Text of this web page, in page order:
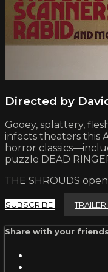
Directed by
Gooey, splattery,
infects theaters this
horror
puzzle DEAD
THE SHROUDS
SUBSCRIBE TRAILER
Share with your